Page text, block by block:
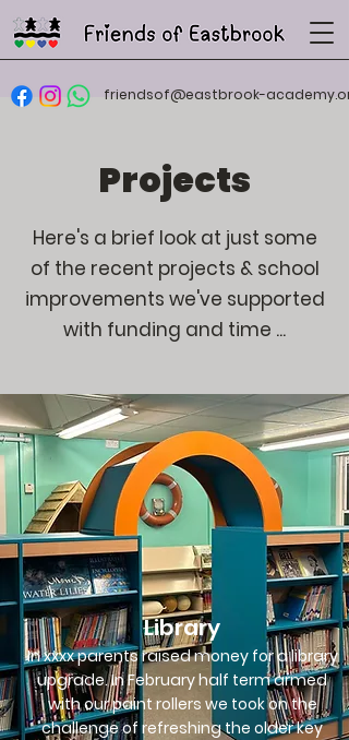
friendsof@eastbrook-
Projects
Here's a brief look at just some
of the recent projects & school
improvements we've supported
with funding and time ...
Library
In xxxx parents raised money for a library
upgrade. In February half term armed
with our paint rollers we took on the
challenge of refreshing the older key